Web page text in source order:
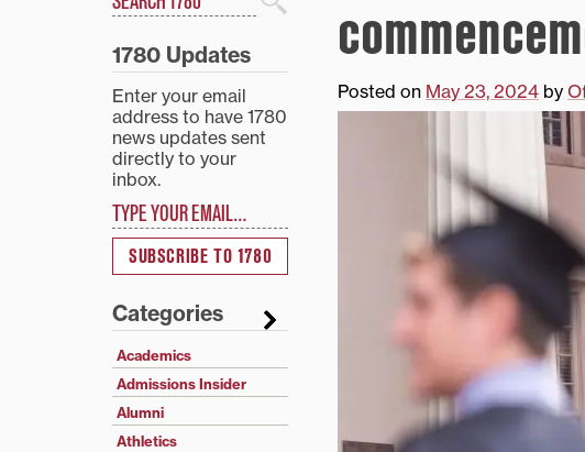
Posted on May 23, 2024 by
Search
1780 Updates
Enter your email
address to have 1780
news updates sent
directly to your
inbox.
SUBSCRIBE TO 1780
Categories
Academics
Admissions Insider
Alumni
Athletics